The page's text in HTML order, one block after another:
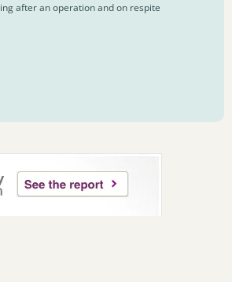
after an operation and on respite